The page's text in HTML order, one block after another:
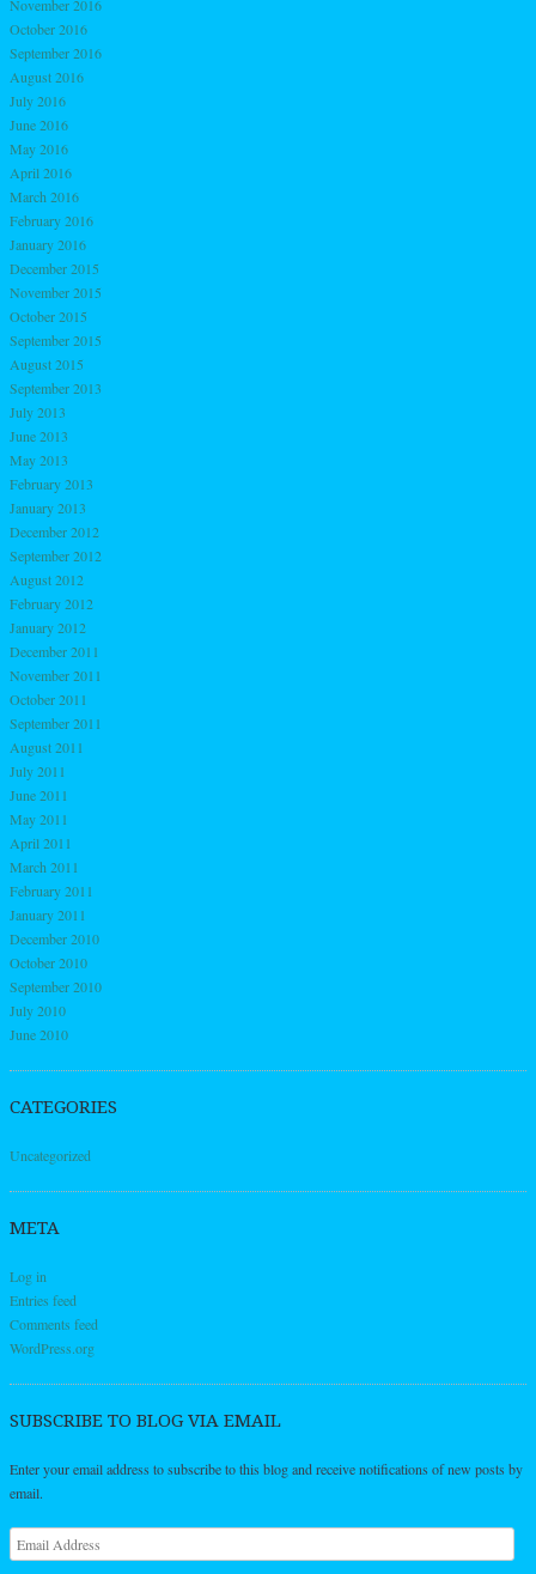
November 2016
October 2016
September 2016
August 2016
July 2016
June 2016
May 2016
April 2016
March 2016
February 2016
January 2016
December 2015
November 2015
October 2015
September 2015
August 2015
September 2013
July 2013
June 2013
May 2013
February 2013
January 2013
December 2012
September 2012
August 2012
February 2012
January 2012
December 2011
November 2011
October 2011
September 2011
August 2011
July 2011
June 2011
May 2011
April 2011
March 2011
February 2011
January 2011
December 2010
October 2010
September 2010
July 2010
June 2010
CATEGORIES
Uncategorized
META
Log in
Entries feed
Comments feed
WordPress.org
SUBSCRIBE TO BLOG VIA EMAIL
Enter your email address to subscribe to this blog and receive notifications of new posts by
email.
Email
Address